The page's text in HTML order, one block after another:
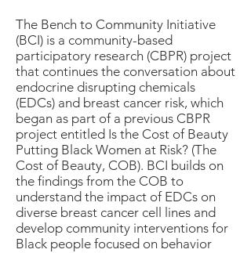
The Bench to Community Initiative
(BCI) is a community-based
participatory research (CBPR) project
that continues the conversation about
endocrine disrupting chemicals
(EDCs) and breast cancer risk, which
began as part of a previous CBPR
project entitled Is the Cost of Beauty
Putting Black Women at Risk? (The
Cost of Beauty, COB). BCI builds on
the findings from the COB to
understand the impact of EDCs on
diverse breast cancer cell lines and
develop community interventions for
Black people focused on behavior